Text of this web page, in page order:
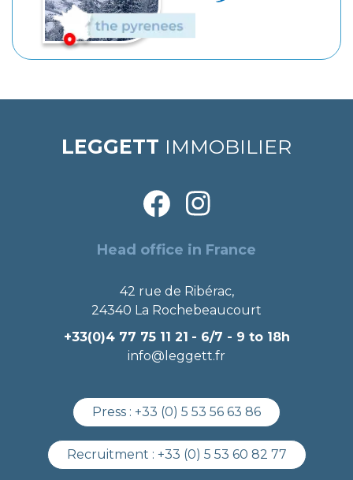
LEGGETT IMMOBILIER
Head office in France
42 rue de Ribérac,
24340 La Rochebeaucourt
+33(0)4 77 75 11 21 - 6/7 - 9 to 18h
info@leggett.fr
Press : +33 (0) 5 53 56 63 86
Recruitment : +33 (0) 5 53 60 82 77